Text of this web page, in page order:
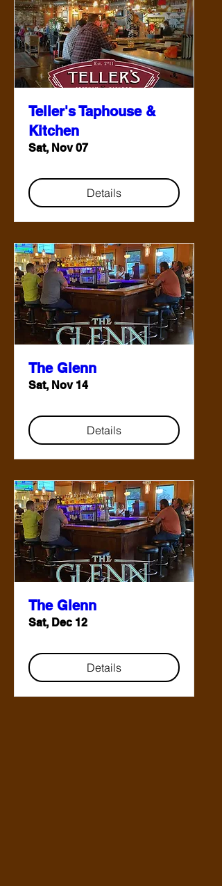
Teller's Taphouse &
Kitchen
Sat, Nov 07
Details
The Glenn
Sat, Nov 14
Details
The Glenn
Sat, Dec 12
Details